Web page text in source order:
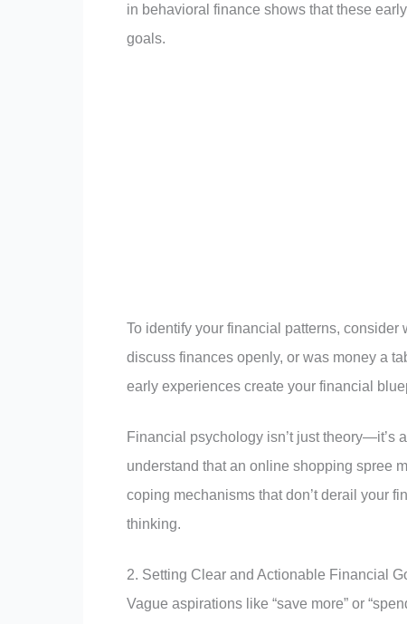
in behavioral finance shows that these
goals.
To identify your financial patterns,
discuss finances openly, or was money a
early experiences create your financial
Financial psychology isn’t just theory—it’s
understand that an online shopping spree
coping mechanisms that don’t derail your
thinking.
2. Setting Clear and Actionable Financial
Vague aspirations like “save more” or